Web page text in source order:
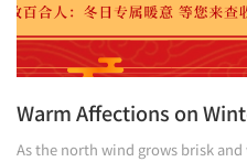
As the north wind grows brisk